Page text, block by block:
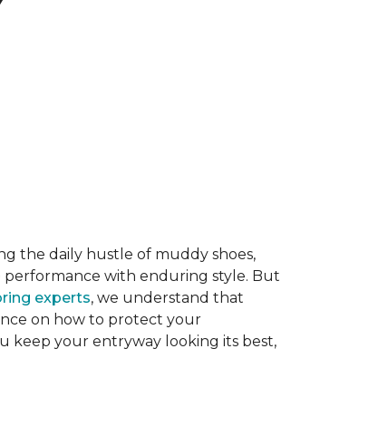
the daily hustle of muddy shoes,
performance with enduring style. But
experts, we understand that
on how to protect your
keep your entryway looking its best,